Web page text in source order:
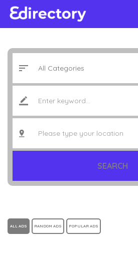
SEARCH
ALL ADS RANDOM ADS POPULAR ADS